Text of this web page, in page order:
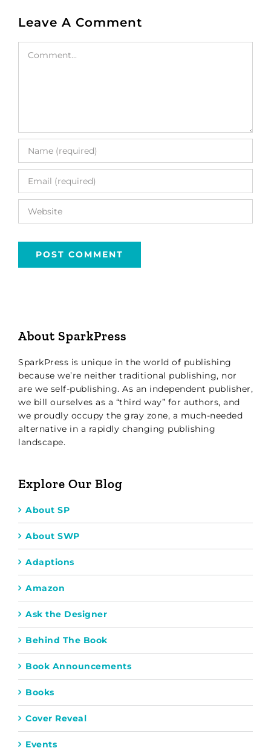
Leave A Comment
Comment
About SparkPress
SparkPress is unique in the world of publishing
because we’re neither traditional publishing, nor
are we self-publishing. As an independent publisher,
we bill ourselves as a “third way” for authors, and
we proudly occupy the gray zone, a much-needed
alternative in a rapidly changing publishing
landscape.
Explore Our Blog
About SP
About SWP
Adaptions
Amazon
Ask the Designer
Behind The Book
Book Announcements
Books
Cover Reveal
Events